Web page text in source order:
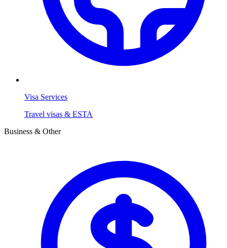
Visa Services
Travel visas & ESTA
Business & Other